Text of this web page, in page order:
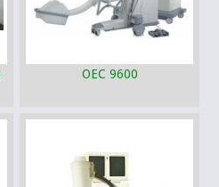
OEC 9600